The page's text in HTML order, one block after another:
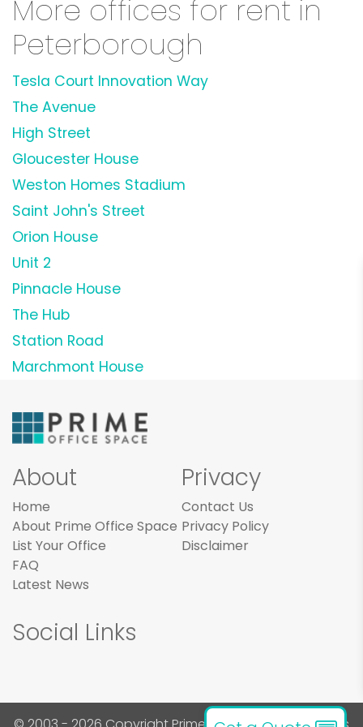
More offices for rent in
Peterborough
Tesla Court Innovation Way
The Avenue
High Street
Gloucester House
Weston Homes Stadium
Saint John's Street
Orion House
Unit 2
Pinnacle House
The Hub
Station Road
Marchmont House
About
Home
About Prime Office Space
List Your Office
FAQ
Latest News
Privacy
Contact Us
Privacy Policy
Disclaimer
Social Links